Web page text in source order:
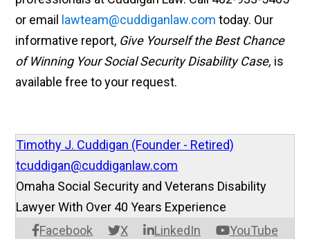
or email
lawteam@cuddiganlaw.com today. Our
informative report, Give Yourself the Best Chance
of Winning Your Social Security Disability Case, is
available free to your request.
Timothy J. Cuddigan (Founder - Retired)
tcuddigan@cuddiganlaw.com
Facebook X LinkedIn YouTube
Omaha Social Security and Veterans Disability
Lawyer With Over 40 Years Experience